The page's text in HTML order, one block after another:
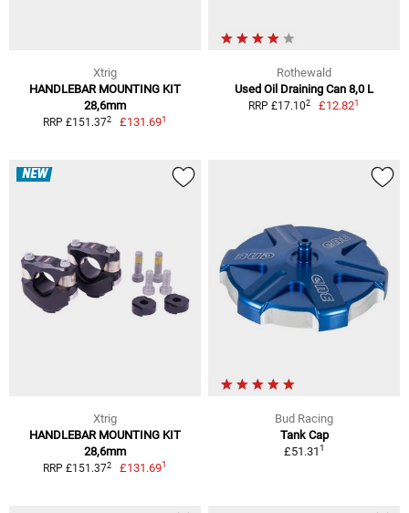
Xtrig
HANDLEBAR MOUNTING KIT
28,6mm
RRP £151.372 £131.691
Rothewald
Used Oil Draining Can 8,0 L
RRP £17.102 £12.821
NEW
Xtrig
HANDLEBAR MOUNTING KIT
28,6mm
RRP £151.372 £131.691
Bud Racing
Tank Cap
£51.311